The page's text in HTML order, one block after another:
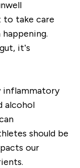
to take care
,it’s
inflammatory
alcohol
should be
our